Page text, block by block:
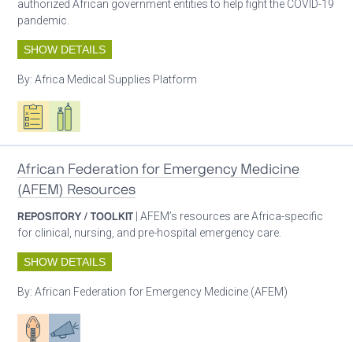
authorized African government entities to help fight the COVID-19
pandemic.
SHOW DETAILS
By:Africa Medical Supplies Platform
Oxygen ecosystem planning
Respiratory care equipment
African Federation for Emergency Medicine
(AFEM) Resources
REPOSITORY / TOOLKIT | AFEM’s resources are Africa-specific
for clinical, nursing, and pre-hospital emergency care.
SHOW DETAILS
By:African Federation for Emergency Medicine (AFEM)
Patient careAdvocacy